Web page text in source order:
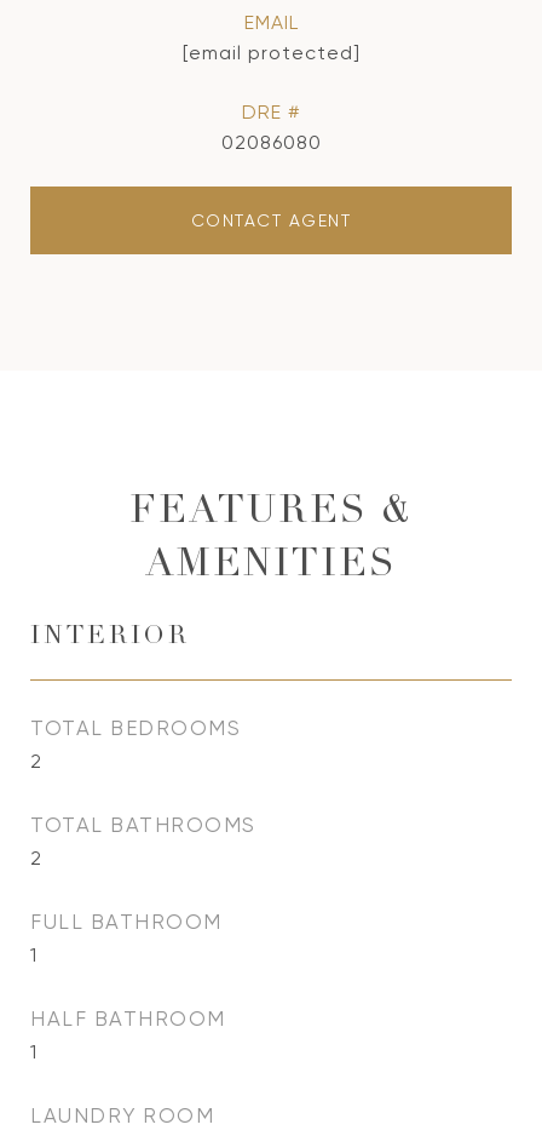
EMAIL
[email protected]
DRE #
02086080
CONTACT AGENT
FEATURES &
AMENITIES
INTERIOR
TOTAL BEDROOMS
2
TOTAL BATHROOMS
2
FULL BATHROOM
1
HALF BATHROOM
1
LAUNDRY ROOM